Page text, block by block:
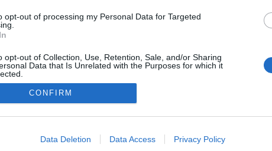
opt-out of processing my Personal Data for Targeted
opt-out of Collection, Use, Retention, Sale, and/or Sharing
Data that Is Unrelated with the Purposes for which it
allow Google to enable storage related to advertising like cookies on
CONFIRM
Data Deletion Data Access Privacy Policy
Kontakt oss
Privacy policy